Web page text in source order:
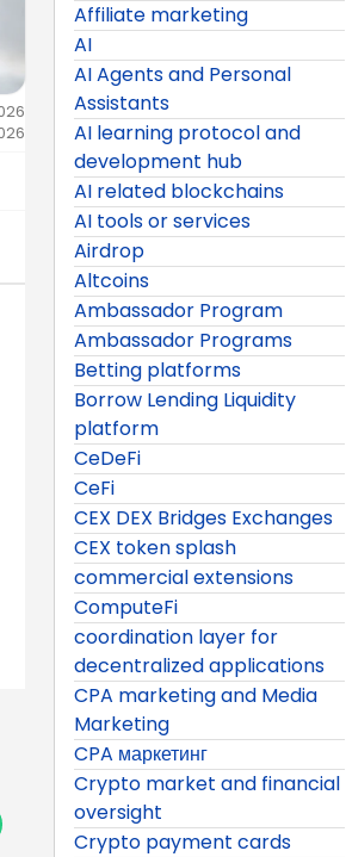
Affiliate marketing
AI
AI Agents and Personal
Assistants
AI learning protocol and
development hub
AI related blockchains
AI tools or services
Airdrop
Altcoins
Ambassador Program
Ambassador Programs
Betting platforms
Borrow Lending Liquidity
platform
CeDeFi
CeFi
CEX DEX Bridges Exchanges
CEX token splash
commercial extensions
ComputeFi
coordination layer for
decentralized applications
CPA marketing and Media
Marketing
CPA маркетинг
Crypto market and financial
oversight
Crypto payment cards